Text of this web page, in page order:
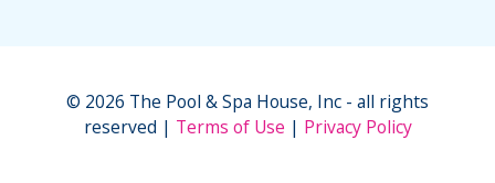
© 2026 The Pool & Spa House, Inc - all rights
reserved
Terms of Use Privacy Policy